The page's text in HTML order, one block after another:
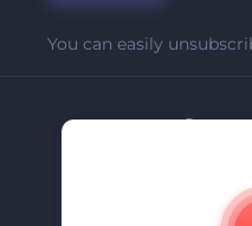
You can easily
Contact